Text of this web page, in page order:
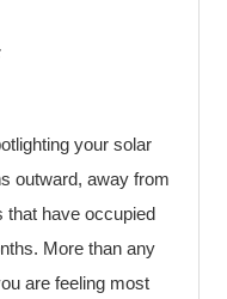
your solar
outward, away from
that have occupied
More than any
are feeling most